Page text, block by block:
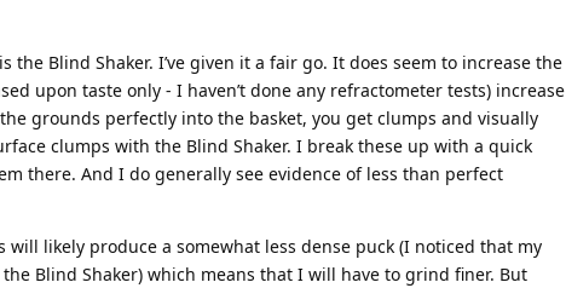
Blind Shaker. I’ve given it a fair go. It does seem to increase the
upon taste only - I haven’t done any refractometer tests) increase
grounds perfectly into the basket, you get clumps and visually
clumps with the Blind Shaker. I break these up with a quick
there. And I do generally see evidence of less than perfect
will likely produce a somewhat less dense puck (I noticed that my
Blind Shaker) which means that I will have to grind finer. But